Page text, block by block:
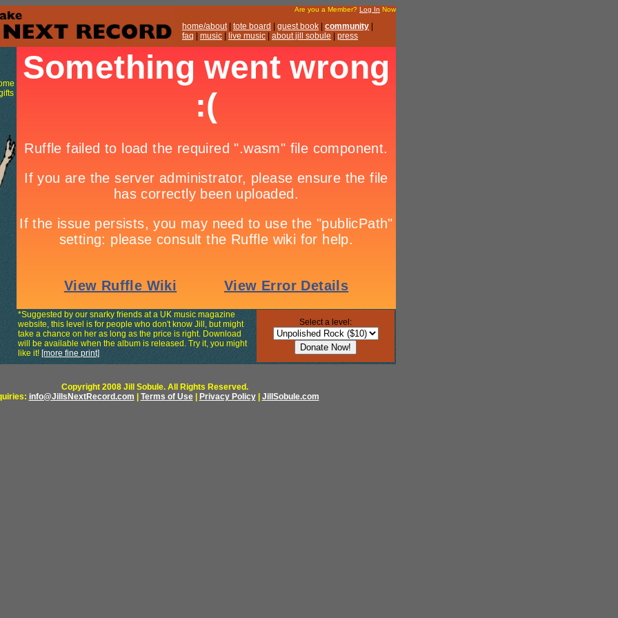
Are you a Member? Log In Now
home/about| tote board guest book community
faq
music live music about jill sobule press
*Suggested by our snarky friends at a UK music magazine
website, this level is for people who don't know Jill, but might
take a chance on her as long as the price is right. Download
will be available when the album is released. Try it, you might
like it! [more fine print]
Select a level:
Copyright 2008 Jill Sobule. All Rights Reserved.
info@JillsNextRecord.com Terms of Use| Privacy Policy| JillSobule.com